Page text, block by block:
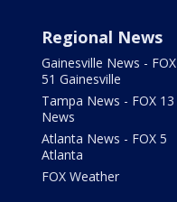
Regional News
Gainesville News - FOX
51 Gainesville
Tampa News - FOX 13
News
Atlanta News - FOX 5
Atlanta
FOX Weather